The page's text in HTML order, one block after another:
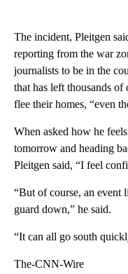
The incident, Pleitgen
reporting from the war
journalists to be in the
that has left thousands
flee their homes, “even
When asked how he
tomorrow and heading
Pleitgen said, “I feel
“But of course, an event
guard down,” he said.
“It can all go south
The-CNN-Wire